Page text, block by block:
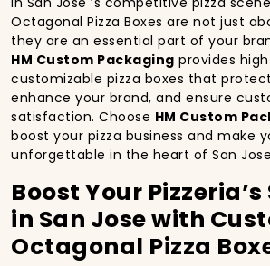
Octagonal Pizza Boxes are not just
they are an essential part of your
HM Custom Packaging provides
customizable pizza boxes that
enhance your brand, and ensure
satisfaction. Choose HM Custom
boost your pizza business and make
unforgettable in the heart of San
Boost Your
in San Jose with
Octagonal Pizza